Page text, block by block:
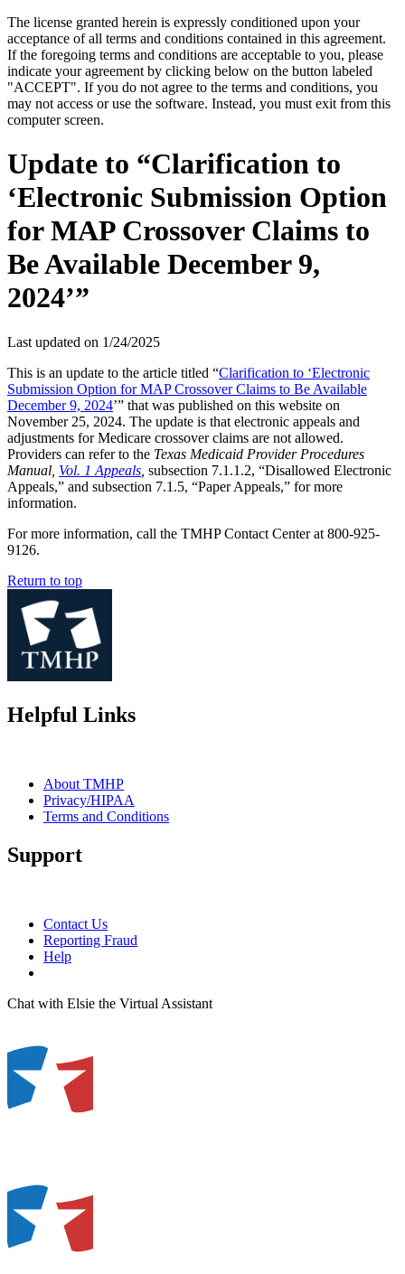
The license granted herein is expressly conditioned upon your
acceptance of all terms and conditions contained in this agreement.
If the foregoing terms and conditions are acceptable to you, please
indicate your agreement by clicking below on the button labeled
"ACCEPT". If you do not agree to the terms and conditions, you
may not access or use the software. Instead, you must exit from this
computer screen.
Update to “Clarification to
‘Electronic Submission Option
for MAP Crossover Claims to
Be Available December 9,
2024’”
Last updated on 1/24/2025
This is an update to the article titled “Clarification to ‘Electronic
Submission Option for MAP Crossover Claims to Be Available
December 9, 2024’” that was published on this website on
November 25, 2024. The update is that electronic appeals and
adjustments for Medicare crossover claims are not allowed.
Providers can refer to the Texas Medicaid Provider Procedures
Manual, Vol. 1 Appeals subsection 7.1.1.2, “Disallowed Electronic
Appeals,” and subsection 7.1.5, “Paper Appeals,” for more
information.
For more information, call the TMHP Contact Center at 800-925-
9126.
Return to top
Helpful Links
About TMHP
Privacy/HIPAA
Terms and Conditions
Support
Contact Us
Reporting Fraud
Help
Chat with Elsie the Virtual Assistant